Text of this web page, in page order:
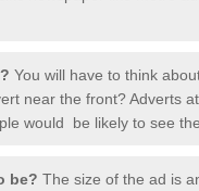
You will have to think
near the front? Adverts
would be likely to see
be? The size of the ad is